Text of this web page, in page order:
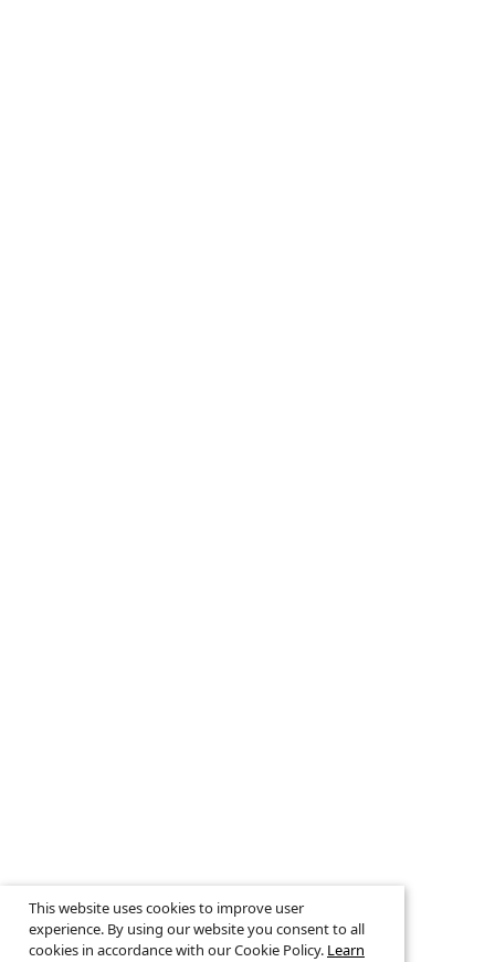
This website uses cookies to improve user
experience. By using our website you consent to all
cookies in accordance with our Cookie Policy. Learn